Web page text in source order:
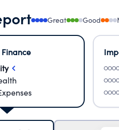
Great Good